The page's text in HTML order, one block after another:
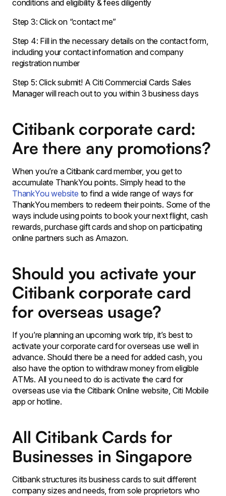
conditions and eligibility & fees diligently
Step 3: Click on “contact me”
Step 4: Fill in the necessary details on the contact form,
including your contact information and company
registration number
Step 5: Click submit! A Citi Commercial Cards Sales
Manager will reach out to you within 3 business days
Citibank corporate card:
Are there any promotions?
When you’re a Citibank card member, you get to
accumulate ThankYou points. Simply head to the
ThankYou website to find a wide range of ways for
ThankYou members to redeem their points. Some of the
ways include using points to book your next flight, cash
rewards, purchase gift cards and shop on participating
online partners such as Amazon.
Should you activate your
Citibank corporate card
for overseas usage?
If you’re planning an upcoming work trip, it’s best to
activate your corporate card for overseas use well in
advance. Should there be a need for added cash, you
also have the option to withdraw money from eligible
ATMs. All you need to do is activate the card for
overseas use via the Citibank Online website, Citi Mobile
app or hotline.
All Citibank Cards for
Businesses in Singapore
Citibank structures its business cards to suit different
company sizes and needs, from sole proprietors who